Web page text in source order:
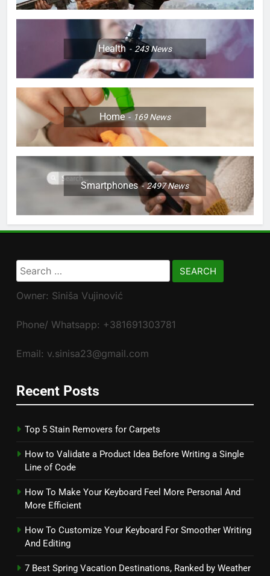
Health 243News
Home 169News
Smartphones 2497News
Search
for:
Owner: Siniša Vujinović
Phone/ Whatsapp: +381691303781
Email: v.sinisa23@gmail.com
Recent Posts
Top 5 Stain Removers for Carpets
How to Validate a Product Idea Before Writing a Single
Line of Code
How To Make Your Keyboard Feel More Personal And
More Efficient
How To Customize Your Keyboard For Smoother Writing
And Editing
7 Best Spring Vacation Destinations, Ranked by Weather